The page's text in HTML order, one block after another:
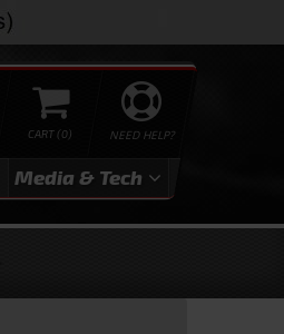
NEED HELP?
0
Media & Tech